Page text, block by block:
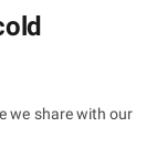
we share with our